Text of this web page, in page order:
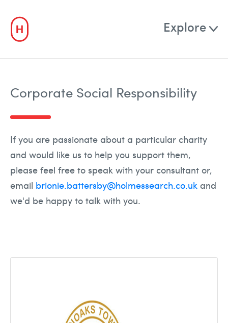
Explore
0 Shortlist
For Clients
TalentBenchNEW
Job Board
Corporate Social Responsibility
If you are passionate about a particular charity
and would like us to help you support them,
please feel free to speak with your consultant or,
email brionie.battersby@holmessearch.co.uk and
we'd be happy to talk with you.